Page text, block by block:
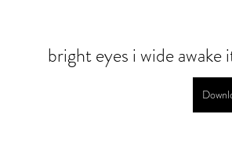
bright eyes i wide